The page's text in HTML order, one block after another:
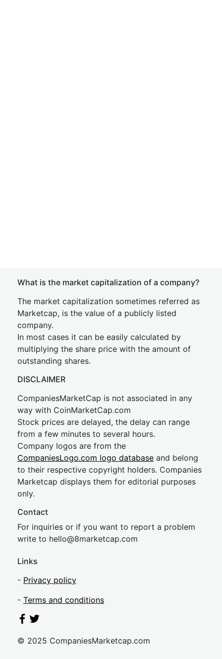
What is the market capitalization of a company?
The market capitalization sometimes referred as
Marketcap, is the value of a publicly listed
company.
In most cases it can be easily calculated by
multiplying the share price with the amount of
outstanding shares.
DISCLAIMER
CompaniesMarketCap is not associated in any
way with CoinMarketCap.com
Stock prices are delayed, the delay can range
from a few minutes to several hours.
Company logos are from the
CompaniesLogo.com logo database and belong
to their respective copyright holders. Companies
Marketcap displays them for editorial purposes
only.
Contact
For inquiries or if you want to report a problem
write to hello@8marketcap.com
Links
- Privacy policy
- Terms and conditions
© 2025 CompaniesMarketcap.com